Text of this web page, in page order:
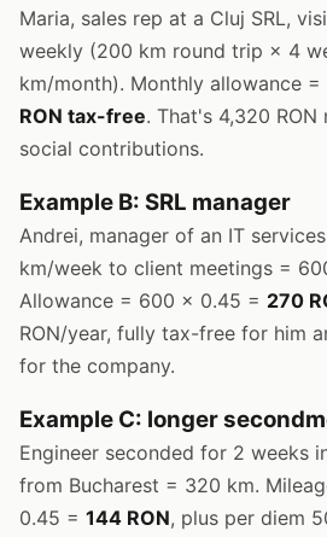
Maria, sales rep at a Cluj SRL,
weekly (200 km round trip × 4
km/month). Monthly allowance
RON tax-free. That's 4,320 RON
social contributions.
Example B: SRL manager
Andrei, manager of an IT
km/week to client meetings =
Allowance = 600 × 0.45 = 270
RON/year, fully tax-free for him
for the company.
Example C: longer
Engineer seconded for 2 weeks
from Bucharest = 320 km.
0.45 = 144 RON, plus per diem